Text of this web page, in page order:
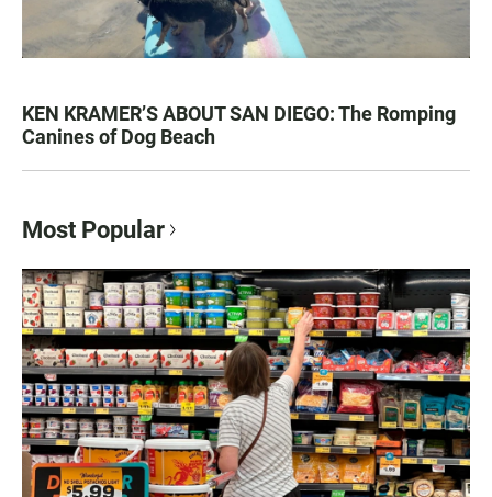
KEN KRAMER’S ABOUT SAN DIEGO: The Romping
Canines of Dog Beach
Most Popular